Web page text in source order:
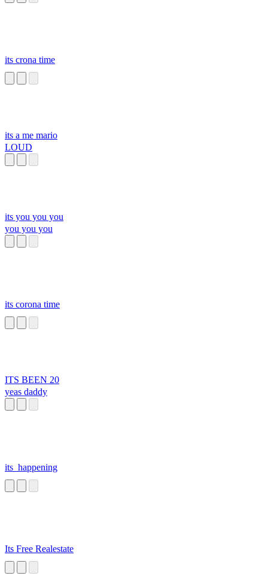
its crona time
its a me mario
LOUD
its you you you
you you you
its corona time
ITS BEEN 20
yeas daddy
its_happening
Its Free Realestate